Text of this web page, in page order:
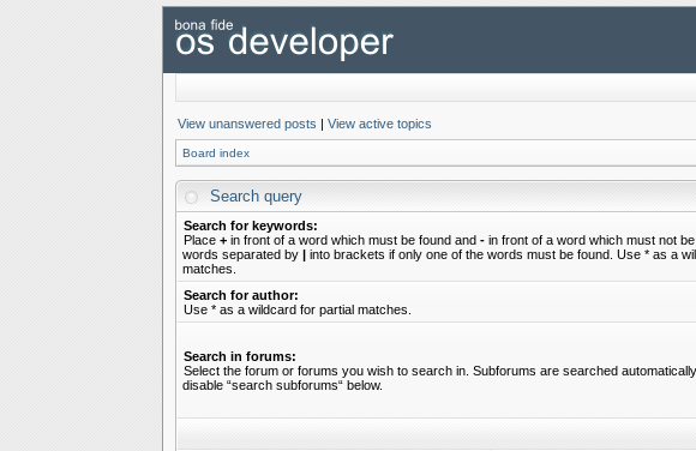
View unanswered posts | View active topics
Board index
Search query
Search for keywords:
Place +in front of a word which must be found and -in front of a word which must not
words separated by |into brackets if only one of the words must be found. Use * as a
matches.
Search for author:
Use * as a wildcard for partial matches.
Search in forums:
Select the forum or forums you wish to search in. Subforums are searched
disable “search subforums“ below.